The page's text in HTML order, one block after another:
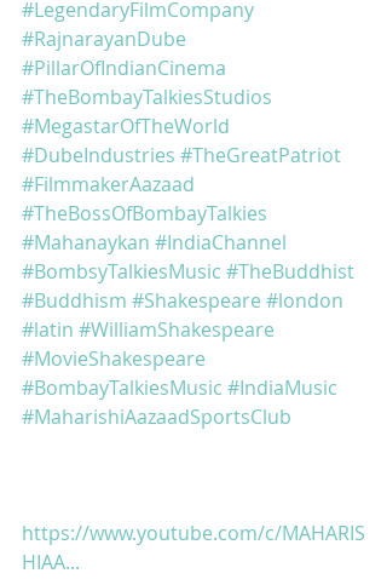
#LegendaryFilmCompany
#RajnarayanDube
#PillarOfIndianCinema
#TheBombayTalkiesStudios
#MegastarOfTheWorld
#DubeIndustries #TheGreatPatriot
#FilmmakerAazaad
#TheBossOfBombayTalkies
#Mahanaykan #IndiaChannel
#BombsyTalkiesMusic #TheBuddhist
#Buddhism #Shakespeare #london
#latin #WilliamShakespeare
#MovieShakespeare
#BombayTalkiesMusic #IndiaMusic
#MaharishiAazaadSportsClub
https://www.youtube.com/c/MAHARIS
HIAA...